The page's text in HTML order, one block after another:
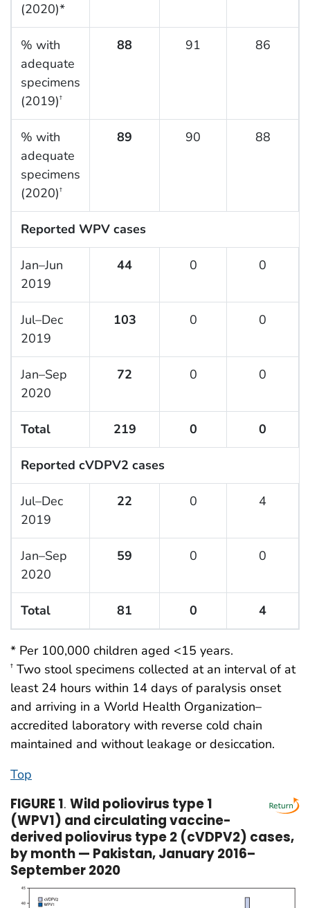
(2020)*
% with
adequate
specimens
(2019)†
88 91 86
% with
adequate
specimens
(2020)†
89 90 88
Reported WPV cases
Jan–Jun
2019
44 0 0
Jul–Dec
2019
103 0 0
Jan–Sep
2020
72 0 0
Total 219 0 0
Reported cVDPV2 cases
Jul–Dec
2019
22 0 4
Jan–Sep
2020
59 0 0
Total 81 0 4
* Per 100,000 children aged <15 years.
† Two stool specimens collected at an interval of at
least 24 hours within 14 days of paralysis onset
and arriving in a World Health Organization–
accredited laboratory with reverse cold chain
maintained and without leakage or desiccation.
Top
FIGURE 1. Wild poliovirus type 1
(WPV1) and circulating vaccine-
derived poliovirus type 2 (cVDPV2) cases,
by month — Pakistan, January 2016–
September 2020